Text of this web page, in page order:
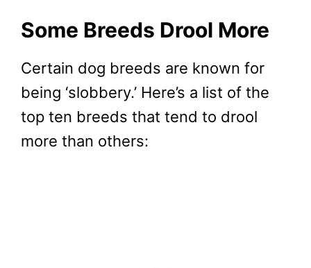
Some Breeds Drool More
Certain dog breeds are known for
being ‘slobbery.’ Here’s a list of the
top ten breeds that tend to drool
more than others: